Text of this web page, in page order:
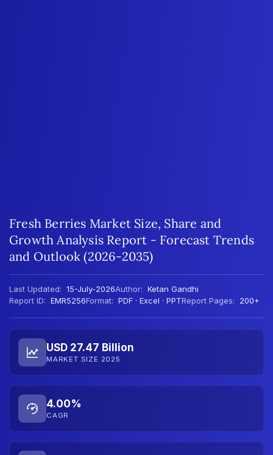
Fresh Berries Market Size, Share and
Growth Analysis Report - Forecast Trends
and Outlook (2026-2035)
Last Updated: 15-July-2026Author: Ketan Gandhi
Report ID: EMR5256Format: PDF · Excel · PPTReport Pages: 200+
USD 27.47 Billion
MARKET SIZE 2025
4.00%
CAGR